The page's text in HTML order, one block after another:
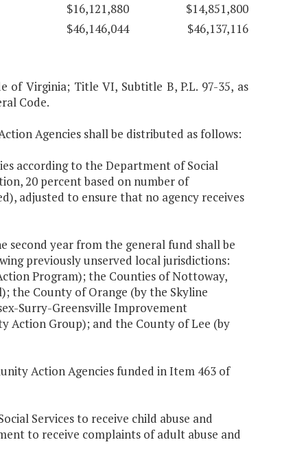
$16,121,880
$14,851,800
$46,146,044 $46,137,116
of Virginia; Title VI, Subtitle B, P.L. 97-35, as
Code.
Agencies shall be distributed as follows:
according to the Department of Social
20 percent based on number of
adjusted to ensure that no agency receives
second year from the general fund shall be
previously unserved local jurisdictions:
Program); the Counties of Nottoway,
the County of Orange (by the Skyline
Surry-Greensville Improvement
Action Group); and the County of Lee (by
Action Agencies funded in Item 463 of
Services to receive child abuse and
to receive complaints of adult abuse and